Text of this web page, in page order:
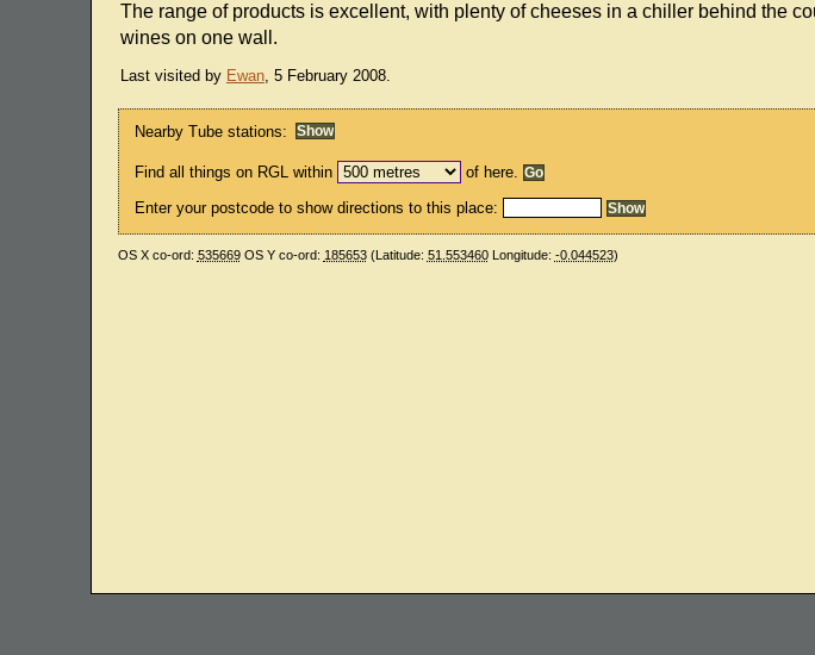
The range of products is excellent, with plenty of cheeses in a chiller behind the
wines on one wall.
Last visited by Ewan, 5 February 2008.
Nearby Tube stations:
Find all things on RGL within of here.
Enter your postcode to show directions to this place:
OS X co-ord: 535669OS Y co-ord: 185653(Latitude: 51.553460Longitude: -0.044523)